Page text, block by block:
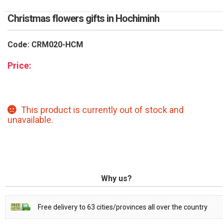
Christmas flowers gifts in Hochiminh
Code: CRM020-HCM
Price:
This product is currently out of stock and
unavailable.
Why us?
Free delivery to 63 cities/provinces all over the country